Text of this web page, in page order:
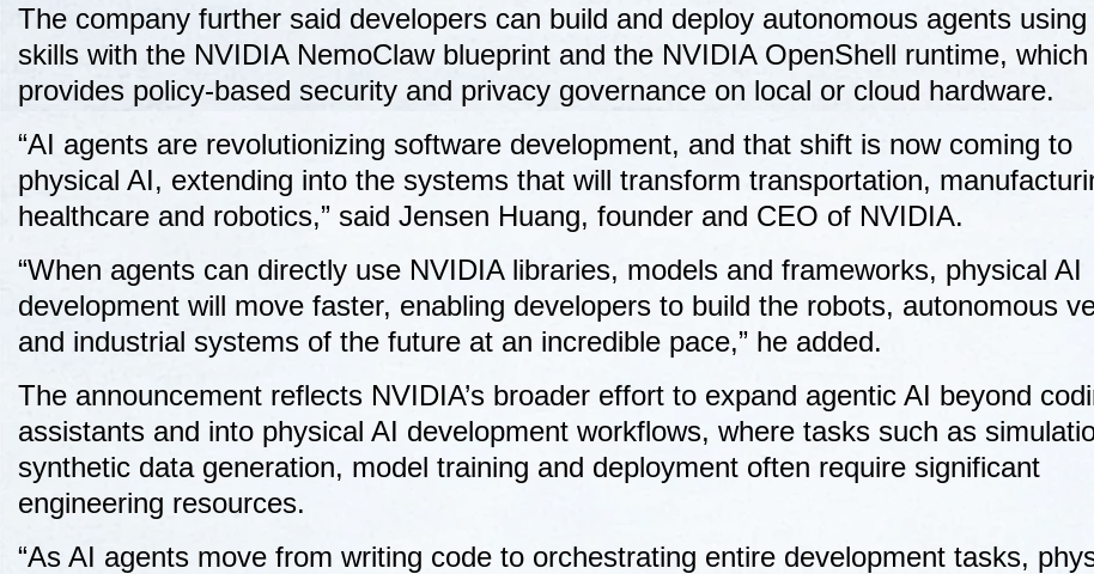
The company further said developers can build and deploy autonomous agents
skills with the NVIDIA NemoClaw blueprint and the NVIDIA OpenShell runtime, which
provides policy-based security and privacy governance on local or cloud hardware.
“AI agents are revolutionizing software development, and that shift is now coming to
physical AI, extending into the systems that will transform transportation,
healthcare and robotics,” said Jensen Huang, founder and CEO of NVIDIA.
“When agents can directly use NVIDIA libraries, models and frameworks, physical AI
development will move faster, enabling developers to build the robots, autonomous
and industrial systems of the future at an incredible pace,” he added.
The announcement reflects NVIDIA’s broader effort to expand agentic AI beyond
assistants and into physical AI development workflows, where tasks such as
synthetic data generation, model training and deployment often require significant
engineering resources.
“As AI agents move from writing code to orchestrating entire development tasks,